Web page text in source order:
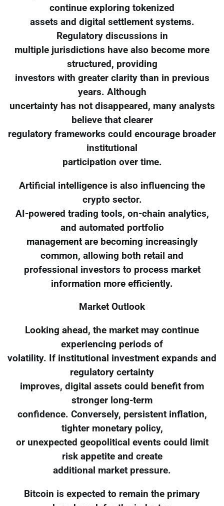
continue exploring tokenized
assets and digital settlement systems.
Regulatory discussions in
multiple jurisdictions have also become more
structured, providing
investors with greater clarity than in previous
years. Although
uncertainty has not disappeared, many analysts
believe that clearer
regulatory frameworks could encourage broader
institutional
participation over time.
Artificial intelligence is also influencing the
crypto sector.
AI-powered trading tools, on-chain analytics,
and automated portfolio
management are becoming increasingly
common, allowing both retail and
professional investors to process market
information more efficiently.
Market Outlook
Looking ahead, the market may continue
experiencing periods of
volatility. If institutional investment expands and
regulatory certainty
improves, digital assets could benefit from
stronger long-term
confidence. Conversely, persistent inflation,
tighter monetary policy,
or unexpected geopolitical events could limit
risk appetite and create
additional market pressure.
Bitcoin is expected to remain the primary